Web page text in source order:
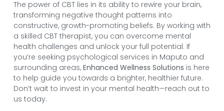
The power of CBT lies in its ability to rewire your brain,
transforming negative thought patterns into
constructive, growth-promoting beliefs. By working with
a skilled CBT therapist, you can overcome mental
health challenges and unlock your full potential. If
you’re seeking psychological services in Maputo and
surrounding areas, Enhanced Wellness Solutions is here
to help guide you towards a brighter, healthier future.
Don’t wait to invest in your mental health—reach out to
us today.